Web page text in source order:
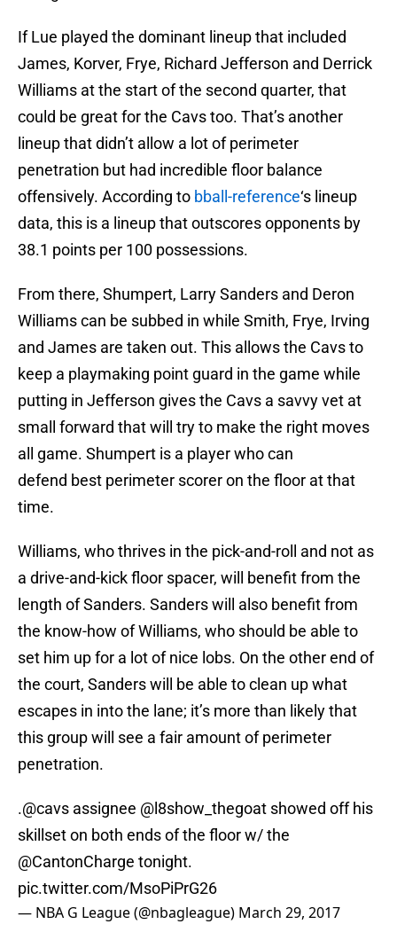
If Lue played the dominant lineup that included
James, Korver, Frye, Richard Jefferson and Derrick
Williams at the start of the second quarter, that
could be great for the Cavs too. That’s another
lineup that didn’t allow a lot of perimeter
penetration but had incredible floor balance
offensively. According to bball-reference‘s lineup
data, this is a lineup that outscores opponents by
38.1 points per 100 possessions.
From there, Shumpert, Larry Sanders and Deron
Williams can be subbed in while Smith, Frye, Irving
and James are taken out. This allows the Cavs to
keep a playmaking point guard in the game while
putting in Jefferson gives the Cavs a savvy vet at
small forward that will try to make the right moves
all game. Shumpert is a player who can
defend best perimeter scorer on the floor at that
time.
Williams, who thrives in the pick-and-roll and not as
a drive-and-kick floor spacer, will benefit from the
length of Sanders. Sanders will also benefit from
the know-how of Williams, who should be able to
set him up for a lot of nice lobs. On the other end of
the court, Sanders will be able to clean up what
escapes in into the lane; it’s more than likely that
this group will see a fair amount of perimeter
penetration.
.@cavs assignee @l8show_thegoat showed off his
skillset on both ends of the floor w/ the
@CantonCharge tonight.
pic.twitter.com/MsoPiPrG26
— NBA G League (@nbagleague) March 29, 2017